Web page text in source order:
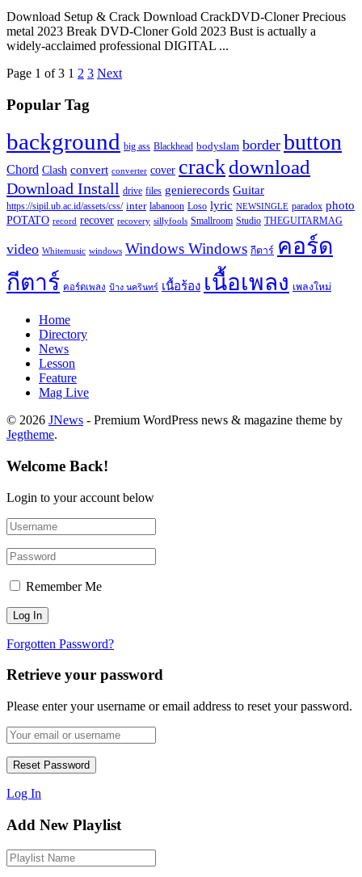
Download Setup & Crack Download CrackDVD-Cloner Precious
metal 2023 Break DVD-Cloner Gold 2023 Bust is actually a
widely-acclaimed professional DIGITAL ...
Page 1 of 3 1 2 3 Next
Popular Tag
background big ass Blackhead bodyslam border button
Chord Clash convert converter cover crackdownload
Download Install drive files genierecords Guitar
https://sipil.ub.ac.id/assets/css/ inter labanoon Loso lyric NEWSINGLE paradox photo
POTATO record recover recovery sillyfools Smallroom Studio THEGUITARMAG
video Whitemusic windows Windows Windows กีตาร์ คอร์ด
กีตาร์ คอร์ดเพลง ป้าง นครินทร์ เนื้อร้อง เนื้อเพลง เพลงใหม่
Home
Directory
News
Lesson
Feature
Mag Live
© 2026 JNews - Premium WordPress news & magazine theme by
Jegtheme.
Welcome Back!
Login to your account below
Remember Me
Forgotten Password?
Retrieve your password
Please enter your username or email address to reset your password.
Log In
Add New Playlist